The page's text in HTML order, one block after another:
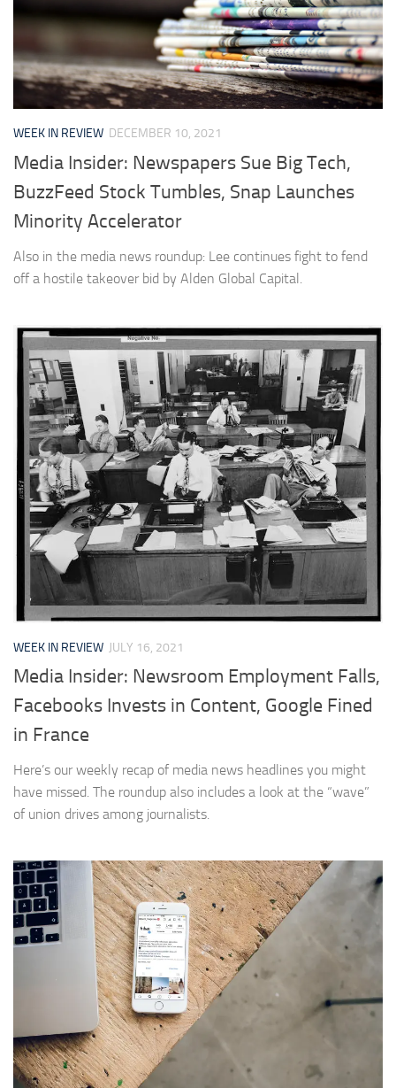
WEEK IN REVIEW DECEMBER 10, 2021
Media Insider: Newspapers Sue Big Tech,
BuzzFeed Stock Tumbles, Snap Launches
Minority Accelerator
Also in the media news roundup: Lee continues fight to fend
off a hostile takeover bid by Alden Global Capital.
WEEK IN REVIEW JULY 16, 2021
Media Insider: Newsroom Employment Falls,
Facebooks Invests in Content, Google Fined
in France
Here’s our weekly recap of media news headlines you might
have missed. The roundup also includes a look at the “wave”
of union drives among journalists.